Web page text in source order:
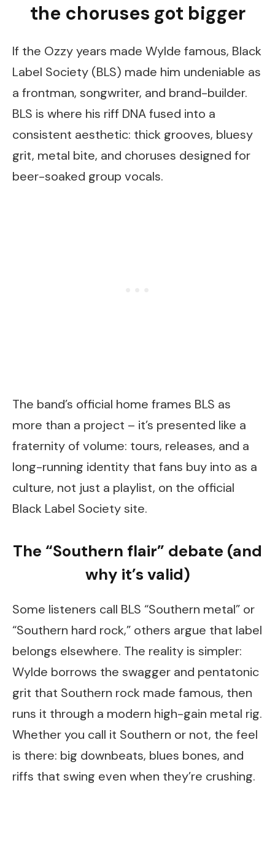
the choruses got bigger
If the Ozzy years made Wylde famous, Black
Label Society (BLS) made him undeniable as
a frontman, songwriter, and brand-builder.
BLS is where his riff DNA fused into a
consistent aesthetic: thick grooves, bluesy
grit, metal bite, and choruses designed for
beer-soaked group vocals.
The band’s official home frames BLS as
more than a project – it’s presented like a
fraternity of volume: tours, releases, and a
long-running identity that fans buy into as a
culture, not just a playlist, on the official
Black Label Society site.
The “Southern flair” debate (and
why it’s valid)
Some listeners call BLS “Southern metal” or
“Southern hard rock,” others argue that label
belongs elsewhere. The reality is simpler:
Wylde borrows the swagger and pentatonic
grit that Southern rock made famous, then
runs it through a modern high-gain metal rig.
Whether you call it Southern or not, the feel
is there: big downbeats, blues bones, and
riffs that swing even when they’re crushing.